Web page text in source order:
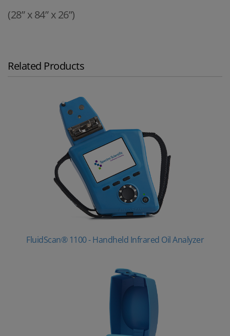
(28” x 84” x 26”)
Related Products
FluidScan® 1100 - Handheld Infrared Oil Analyzer